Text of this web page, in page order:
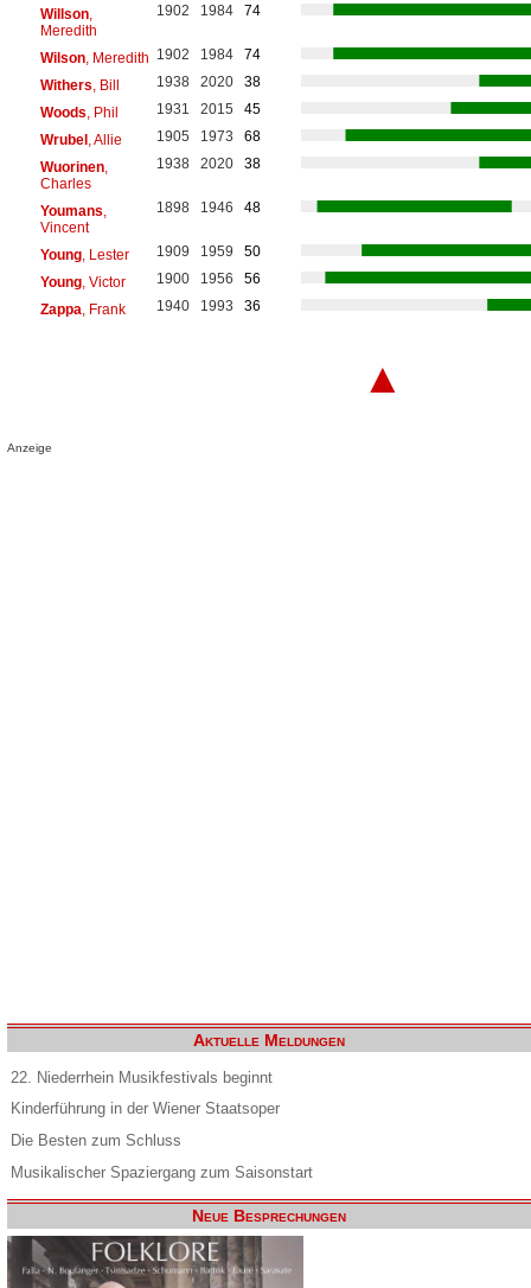
Willson,
Meredith
1902 1984 74
Wilson, Meredith 1902 1984
74
Withers , Bill 1938 2020
38
Woods , Phil 1931 2015
45
Wrubel, Allie 1905 1973
68
Wuorinen,
Charles
1938 2020 38
Youmans
Vincent
1898 1946 48
Young, Lester 1909 1959
50
Young, Victor 1900 1956
56
Zappa , Frank 1940 1993 36
▲
Anzeige
Aktuelle Meldungen
22. Niederrhein Musikfestivals beginnt
Kinderführung in der Wiener Staatsoper
Die Besten zum Schluss
Musikalischer Spaziergang zum Saisonstart
Neue Besprechungen